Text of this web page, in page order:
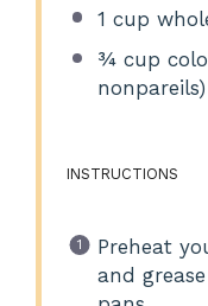
1 cup
¾ cup
nonpareils)
INSTRUCTIONS
Preheat
and